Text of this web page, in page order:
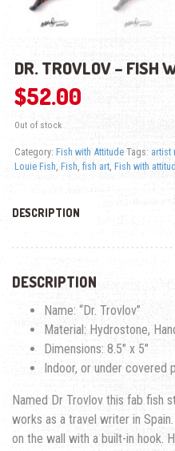
DR. TROVLOV – FISH
$52.00
Out of stock
Category: Fish with Attitude Tags: artist
Louie Fish, Fish, fish art, Fish with
DESCRIPTION
DESCRIPTION
Name: “Dr. Trovlov”
Material: Hydrostone,
Dimensions: 8.5″ x 5″
Indoor, or under covered
Named Dr Trovlov this fab fish
works as a travel writer in
on the wall with a built-in hook.